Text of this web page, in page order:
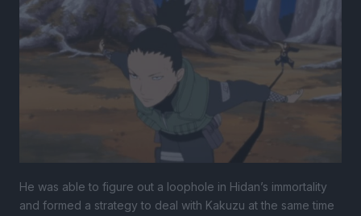
He was able to figure out a loophole in Hidan’s immortality
and formed a strategy to deal with Kakuzu at the same time